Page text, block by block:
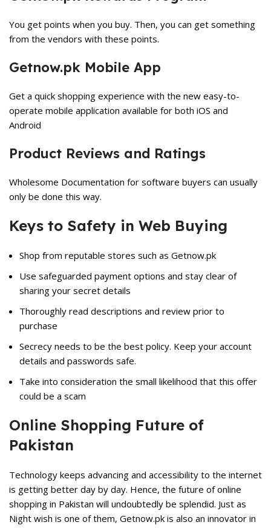
You get points when you buy. Then, you can get something
from the vendors with these points.
Getnow.pk Mobile App
Get a quick shopping experience with the new easy-to-
operate mobile application available for both iOS and
Android
Product Reviews and Ratings
Wholesome Documentation for software buyers can usually
only be done this way.
Keys to Safety in Web Buying
Shop from reputable stores such as Getnow.pk
Use safeguarded payment options and stay clear of
sharing your secret details
Thoroughly read descriptions and review prior to
purchase
Secrecy needs to be the best policy. Keep your account
details and passwords safe.
Take into consideration the small likelihood that this offer
could be a scam
Online Shopping Future of
Pakistan
Technology keeps advancing and accessibility to the internet
is getting better day by day. Hence, the future of online
shopping in Pakistan will undoubtedly be splendid. Just as
Night wish is one of them, Getnow.pk is also an innovator in